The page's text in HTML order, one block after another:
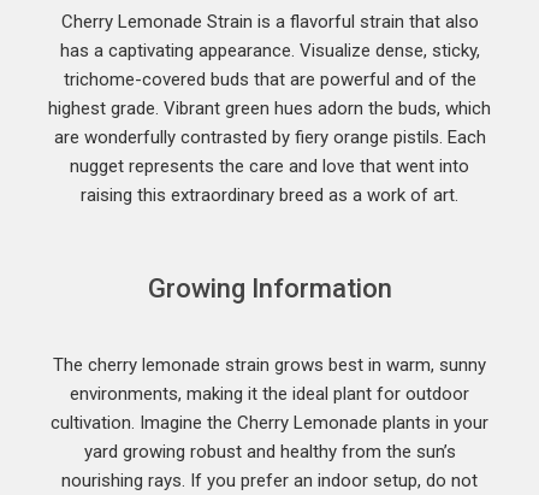
Cherry Lemonade Strain is a flavorful strain that also
has a captivating appearance. Visualize dense, sticky,
trichome-covered buds that are powerful and of the
highest grade. Vibrant green hues adorn the buds, which
are wonderfully contrasted by fiery orange pistils. Each
nugget represents the care and love that went into
raising this extraordinary breed as a work of art.
Growing Information
The cherry lemonade strain grows best in warm, sunny
environments, making it the ideal plant for outdoor
cultivation. Imagine the Cherry Lemonade plants in your
yard growing robust and healthy from the sun’s
nourishing rays. If you prefer an indoor setup, do not